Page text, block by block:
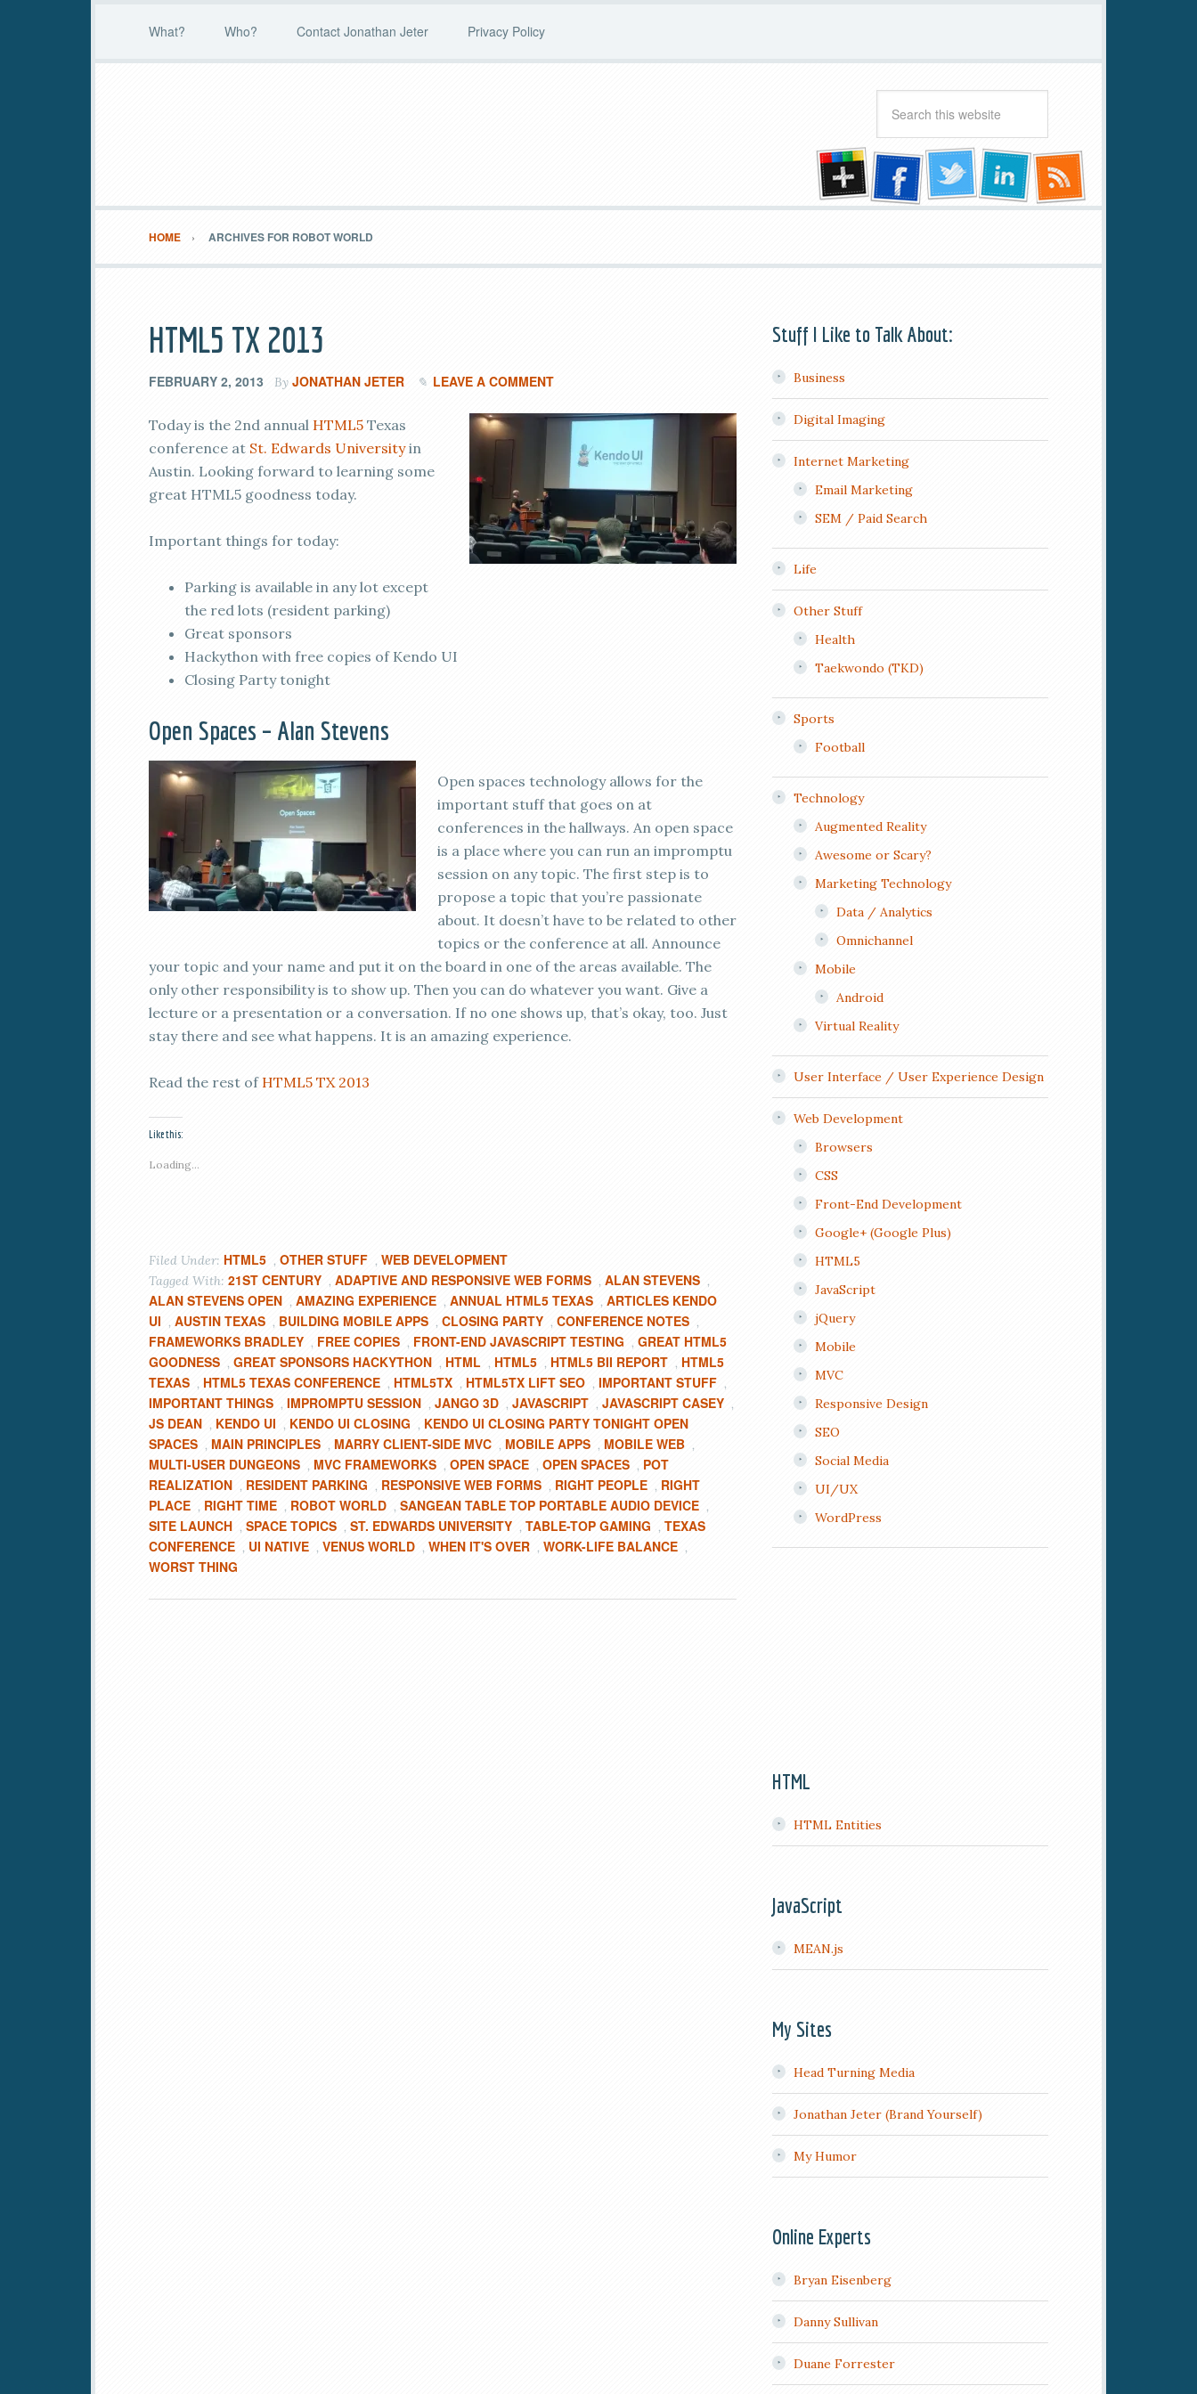
What? Who? Contact Jonathan Jeter Privacy Policy
HOME ARCHIVES FOR ROBOT WORLD
HTML5 TX 2013
FEBRUARY 2, 2013 By JONATHAN JETER LEAVE A COMMENT
Today is the 2nd annual HTML5 Texas
conference at St. Edwards Universityin
Austin. Looking forward to learning some
great HTML5 goodness today.
Important things for today:
Parking is available in any lot except
the red lots (resident parking)
Great sponsors
Hackython with free copies of Kendo UI
Closing Party tonight
Open Spaces – Alan Stevens
Open spaces technology allows for the
important stuff that goes on at
conferences in the hallways. An open space
is a place where you can run an impromptu
session on any topic. The first step is to
propose a topic that you’re passionate
about. It doesn’t have to be related to other
topics or the conference at all. Announce
your topic and your name and put it on the board in one of the areas available. The
only other responsibility is to show up. Then you can do whatever you want. Give a
lecture or a presentation or a conversation. If no one shows up, that’s okay, too. Just
stay there and see what happens. It is an amazing experience.
Read the rest of HTML5 TX 2013
Like this:
Loading...
Filed Under: HTML5 , OTHER STUFF , WEB DEVELOPMENT
Tagged With: 21ST CENTURY , ADAPTIVE AND RESPONSIVE WEB FORMS , ALAN STEVENS ,
ALAN STEVENS OPEN , AMAZING EXPERIENCE , ANNUAL HTML5 TEXAS , ARTICLES KENDO
UI , AUSTIN TEXAS , BUILDING MOBILE APPS , CLOSING PARTY , CONFERENCE NOTES ,
FRAMEWORKS BRADLEY , FREE COPIES , FRONT-END JAVASCRIPT TESTING , GREAT HTML5
GOODNESS , GREAT SPONSORS HACKYTHON , HTML , HTML5 , HTML5 BII REPORT , HTML5
TEXAS , HTML5 TEXAS CONFERENCE , HTML5TX , HTML5TX LIFT SEO , IMPORTANT STUFF ,
IMPORTANT THINGS , IMPROMPTU SESSION , JANGO 3D , JAVASCRIPT , JAVASCRIPT CASEY ,
JS DEAN , KENDO UI , KENDO UI CLOSING , KENDO UI CLOSING PARTY TONIGHT OPEN
SPACES , MAIN PRINCIPLES , MARRY CLIENT-SIDE MVC , MOBILE APPS , MOBILE WEB ,
MULTI-USER DUNGEONS , MVC FRAMEWORKS , OPEN SPACE , OPEN SPACES , POT
REALIZATION , RESIDENT PARKING , RESPONSIVE WEB FORMS , RIGHT PEOPLE , RIGHT
PLACE , RIGHT TIME , ROBOT WORLD , SANGEAN TABLE TOP PORTABLE AUDIO DEVICE ,
SITE LAUNCH , SPACE TOPICS , ST. EDWARDS UNIVERSITY , TABLE-TOP GAMING , TEXAS
CONFERENCE , UI NATIVE , VENUS WORLD , WHEN IT'S OVER , WORK-LIFE BALANCE ,
WORST THING
Stuff I Like to Talk About:
Business
Digital Imaging
Internet Marketing
Email Marketing
SEM / Paid Search
Life
Other Stuff
Health
Taekwondo (TKD)
Sports
Football
Technology
Augmented Reality
Awesome or Scary?
Marketing Technology
Data / Analytics
Omnichannel
Mobile
Android
Virtual Reality
User Interface / User Experience Design
Web Development
Browsers
CSS
Front-End Development
Google+ (Google Plus)
HTML5
JavaScript
jQuery
Mobile
MVC
Responsive Design
SEO
Social Media
UI/UX
WordPress
HTML
HTML Entities
JavaScript
MEAN.js
My Sites
Head Turning Media
Jonathan Jeter (Brand Yourself)
My Humor
Online Experts
Bryan Eisenberg
Danny Sullivan
Duane Forrester